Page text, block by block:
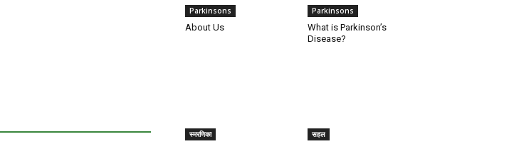
Parkinsons
About Us
Parkinsons
What is Parkinson’s
Disease?
स्मरणिका सहल